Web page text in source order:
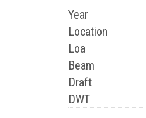
Year
Location
Loa
Beam
Draft
DWT